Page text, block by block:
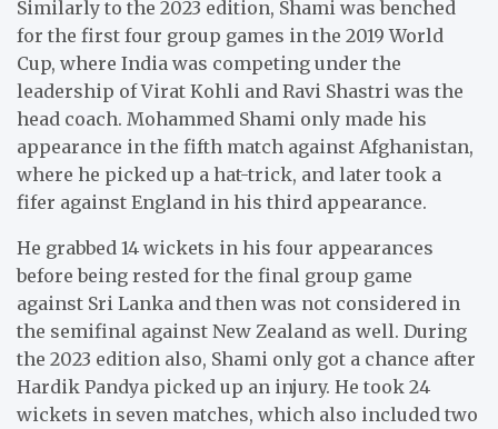
Similarly to the 2023 edition, Shami was benched
for the first four group games in the 2019 World
Cup, where India was competing under the
leadership of Virat Kohli and Ravi Shastri was the
head coach. Mohammed Shami only made his
appearance in the fifth match against Afghanistan,
where he picked up a hat-trick, and later took a
fifer against England in his third appearance.
He grabbed 14 wickets in his four appearances
before being rested for the final group game
against Sri Lanka and then was not considered in
the semifinal against New Zealand as well. During
the 2023 edition also, Shami only got a chance after
Hardik Pandya picked up an injury. He took 24
wickets in seven matches, which also included two